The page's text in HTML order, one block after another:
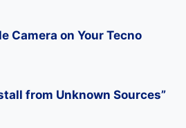
Camera on Your Tecno
from Unknown Sources”